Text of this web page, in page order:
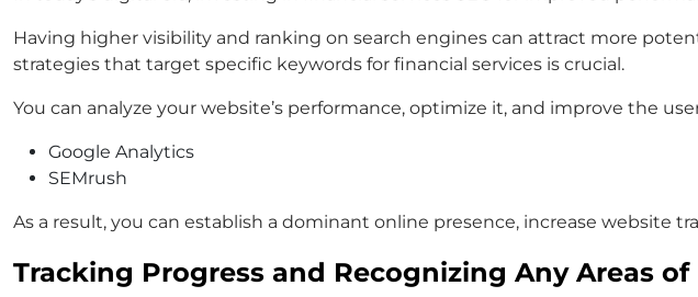
Having higher visibility and ranking on search engines can attract more
strategies that target specific keywords for financial services is crucial.
You can analyze your website’s performance, optimize it, and improve the
Google Analytics
SEMrush
As a result, you can establish a dominant online presence, increase website
Tracking Progress and Recognizing Any Areas